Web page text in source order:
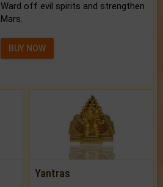
Ward off evil spirits and strengthen
Mars.
BUY NOW
Yantras